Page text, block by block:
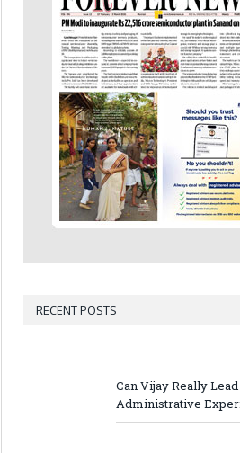
RECENT POSTS
Can Vijay Really
Administrative